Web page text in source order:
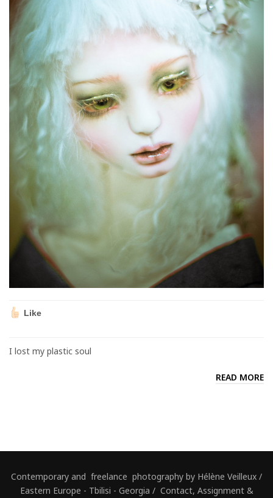
Like
I lost my plastic soul
READ MORE
Contemporary and freelance photography by Hélène Veilleux /
Eastern Europe - Tbilisi - Georgia / Contact, Assignment &